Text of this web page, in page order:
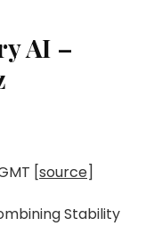
AI –
[source]
Stability